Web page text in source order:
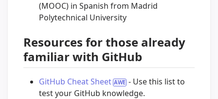
(MOOC) in Spanish from Madrid
Polytechnical University
Resources for those already
familiar with GitHub
GitHub Cheat Sheet
- Use this list to
test your GitHub knowledge.